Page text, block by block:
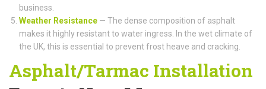
business.
Weather Resistance — The dense composition of asphalt
makes it highly resistant to water ingress. In the wet climate of
the UK, this is essential to prevent frost heave and cracking.
Asphalt/Tarmac Installation